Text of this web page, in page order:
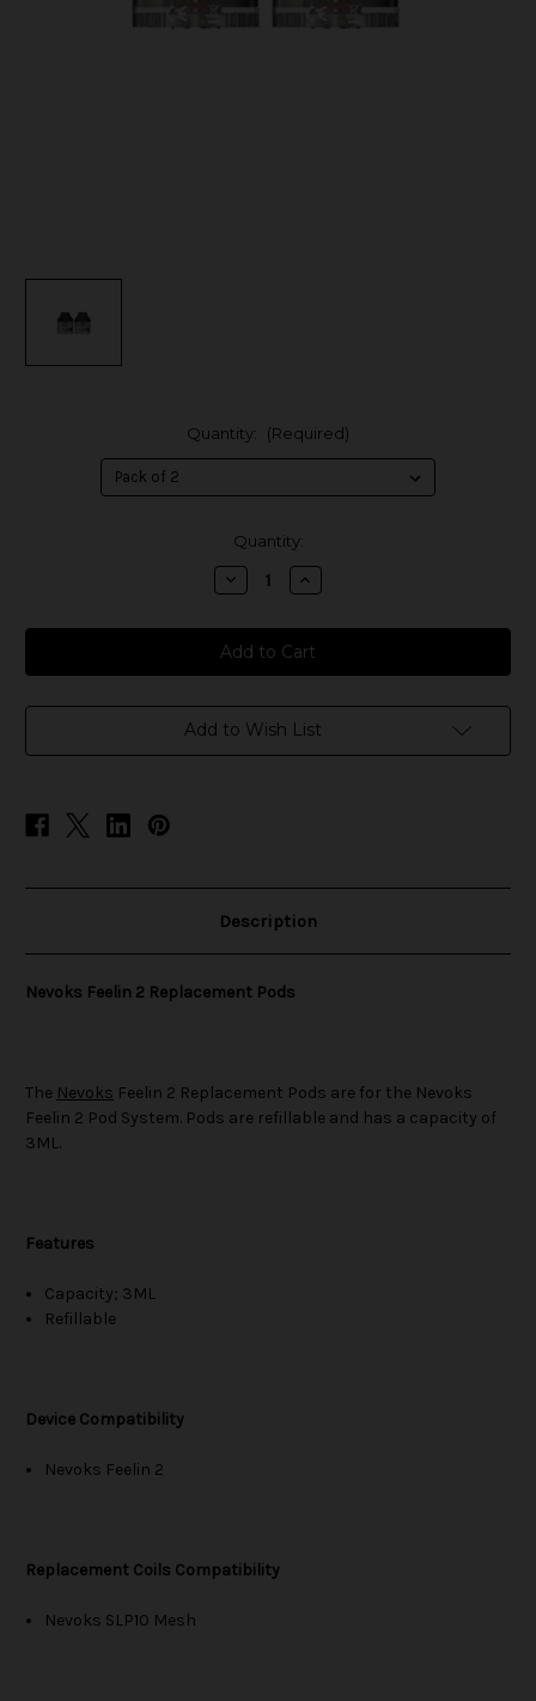
Quantity: (Required)
Quantity:
Decrease
Quantity
Nevoks
Feelin
2
Replacement
Increase
Quantity
Nevoks
Feelin
2
Replacement
Add to Wish List
Description
Nevoks Feelin 2 Replacement Pods
The Nevoks Feelin 2 Replacement Pods are for the Nevoks
Feelin 2 Pod System. Pods are refillable and has a capacity of
3ML.
Features
Capacity; 3ML
Refillable
Device Compatibility
Nevoks Feelin 2
Replacement Coils Compatibility
Nevoks SLP10 Mesh